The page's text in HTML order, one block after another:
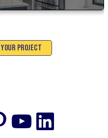
Project
YouTube